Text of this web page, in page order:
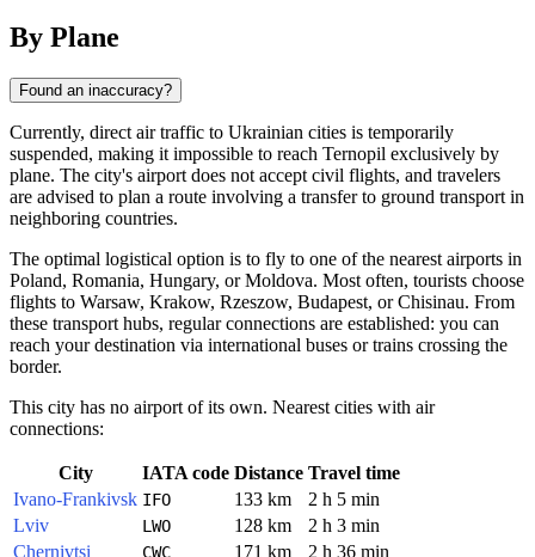
By Plane
Found an inaccuracy?
Currently, direct air traffic to Ukrainian cities is temporarily
suspended, making it impossible to reach Ternopil exclusively by
plane. The city's airport does not accept civil flights, and travelers
are advised to plan a route involving a transfer to ground transport in
neighboring countries.
The optimal logistical option is to fly to one of the nearest airports in
Poland, Romania, Hungary, or Moldova. Most often, tourists choose
flights to Warsaw, Krakow, Rzeszow, Budapest, or Chisinau. From
these transport hubs, regular connections are established: you can
reach your destination via international buses or trains crossing the
border.
This city has no airport of its own. Nearest cities with air
connections:
City IATA code Distance Travel time
Ivano-Frankivsk IFO 133 km
2 h 5 min
Lviv
LWO 128 km
2 h 3 min
Chernivtsi
CWC 171 km 2 h 36 min